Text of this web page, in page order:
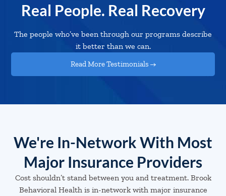
Real People. Real Recovery
The people who’ve been through our programs describe
it better than we can.
Read More Testimonials →
We're In-Network With Most
Major Insurance Providers
Cost shouldn’t stand between you and treatment. Brook
Behavioral Health is in-network with major insurance